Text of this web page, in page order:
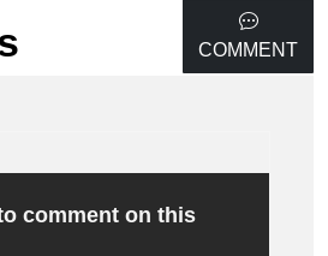
COMMENT
comment on this